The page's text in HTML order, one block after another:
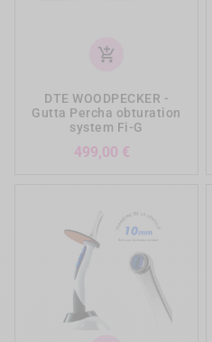
add_shopping_cart
DTE WOODPECKER -
Gutta Percha obturation
system Fi-G
499,00 €